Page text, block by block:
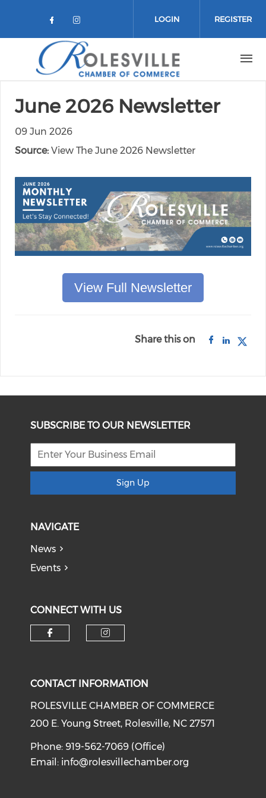
Check our social media on
Check our social media on
LOGIN REGISTER
June 2026 Newsletter
09 Jun 2026
Source: View The June 2026 Newsletter
View Full Newsletter
Share this on
SUBSCRIBE TO OUR NEWSLETTER
Sign Up
NAVIGATE
News
Events
CONNECT WITH US
CONTACT INFORMATION
ROLESVILLE CHAMBER OF COMMERCE
200 E. Young Street, Rolesville, NC 27571
Phone: 919-562-7069 (Office)
Email: info@rolesvillechamber.org